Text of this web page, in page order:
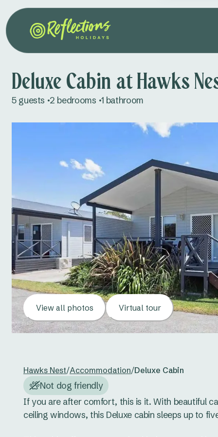
Deluxe Cabin at Hawks
5 guests 2 bedrooms 1 bathroom
View all photos Virtual tour
Hawks Nest/Accommodation/Deluxe Cabin
Not dog friendly
If you are after comfort, this is it. With beautiful
ceiling windows, this Deluxe cabin sleeps up to